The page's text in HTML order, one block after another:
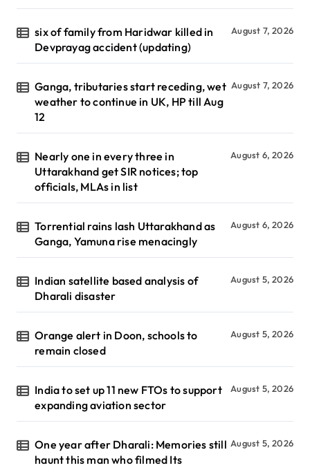
six of family from Haridwar killed in
Devprayag accident (updating)
August 7, 2026
Ganga, tributaries start receding, wet
weather to continue in UK, HP till Aug
12
August 7, 2026
Nearly one in every three in
Uttarakhand get SIR notices; top
officials, MLAs in list
August 6, 2026
Torrential rains lash Uttarakhand as
Ganga, Yamuna rise menacingly
August 6, 2026
Indian satellite based analysis of
Dharali disaster
August 5, 2026
Orange alert in Doon, schools to
remain closed
August 5, 2026
India to set up 11 new FTOs to support
expanding aviation sector
August 5, 2026
One year after Dharali: Memories still
haunt this man who filmed Its
August 5, 2026